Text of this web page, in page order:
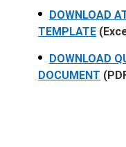
DOWNLOAD
TEMPLATE
DOWNLOAD
DOCUMENT